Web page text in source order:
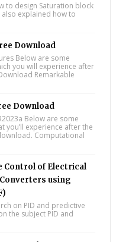
to design Saturation block
also explained how to
Download
Below are some
you will experience after
Remarkable
Download
Below are some
you’ll experience after the
Computational
Control of Electrical
using
on PID and predictive
the subject PID and